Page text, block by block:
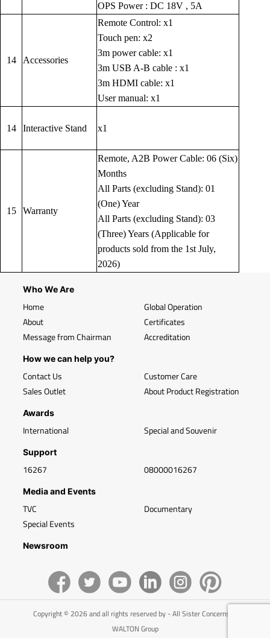
OPS Power : DC 18V , 5A
14 Accessories
Remote Control: x1
Touch pen: x2
3m power cable: x1
3m USB A-B cable : x1
3m HDMI cable: x1
User manual: x1
14 Interactive Stand x1
15 Warranty
Remote, A2B Power Cable: 06 (Six)
Months
All Parts (excluding Stand): 01
(One) Year
All Parts (excluding Stand): 03
(Three) Years (Applicable for
products sold from the 1st July,
2026)
Who We Are
Home
About
Message from Chairman
Global Operation
Certificates
Accreditation
How we can help you?
Contact Us
Sales Outlet
Customer Care
About Product Registration
Awards
International Special and Souvenir
Support
16267 08000016267
Media and Events
TVC
Special Events
Documentary
Newsroom
Copyright © 2026 and all rights reserved by - All Sister Concerns of
WALTON Group